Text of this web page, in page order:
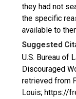
they had not
the specific
available to
Suggested
U.S. Bureau of
Discouraged
retrieved from
Louis; https://